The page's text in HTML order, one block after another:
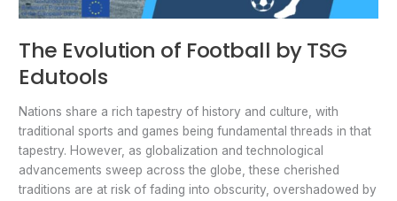
The Evolution of Football by TSG
Edutools
Nations share a rich tapestry of history and culture, with
traditional sports and games being fundamental threads in that
tapestry. However, as globalization and technological
advancements sweep across the globe, these cherished
traditions are at risk of fading into obscurity, overshadowed by